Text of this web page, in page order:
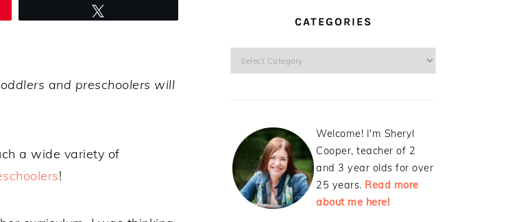
and preschoolers will
a wide variety of
!
CATEGORIES
Categories
Welcome! I'm Sheryl
Cooper, teacher of 2
and 3 year olds for over
25 years. Read more
about me here!